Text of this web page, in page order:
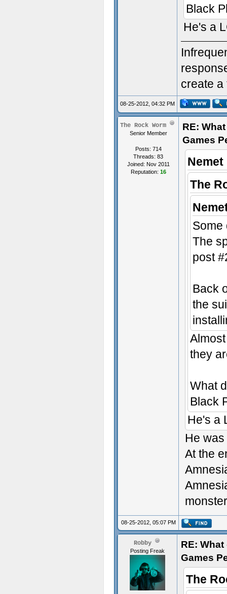
Black
He's a
create a
08-25-2012, 04:32 PM
The Rock Worm
Senior Member
Posts: 714
Threads: 83
Joined: Nov 2011
Reputation: 16
RE:
Games
The
Some
The
post
Back
the
they
What
Black
He's a
He
At the
08-25-2012, 05:07 PM
Robby
Posting Freak
RE:
Games
The